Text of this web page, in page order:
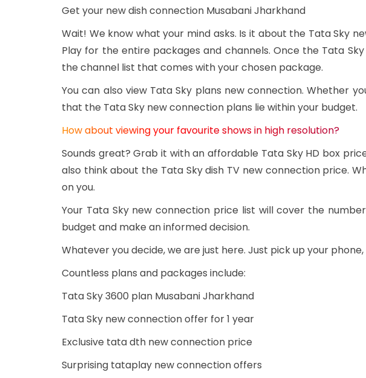
Get your new dish connection Musabani Jharkhand
Wait! We know what your mind asks. Is it about the Tata Sky
Play for the entire packages and channels. Once the Tata
the channel list that comes with your chosen package.
You can also view Tata Sky plans new connection. Whether
that the Tata Sky new connection plans lie within your budget.
How about viewing your favourite shows in high resolution?
Sounds great? Grab it with an affordable Tata Sky HD box
also think about the Tata Sky dish TV new connection price.
on you.
Your Tata Sky new connection price list will cover the
budget and make an informed decision.
Whatever you decide, we are just here. Just pick up your
Countless plans and packages include:
Tata Sky 3600 plan Musabani Jharkhand
Tata Sky new connection offer for 1 year
Exclusive tata dth new connection price
Surprising tataplay new connection offers